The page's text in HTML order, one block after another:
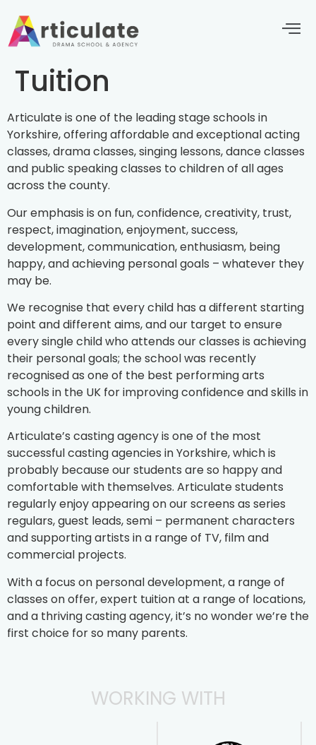
Tuition
Articulate is one of the leading stage schools in
Yorkshire, offering affordable and exceptional acting
classes, drama classes, singing lessons, dance classes
and public speaking classes to children of all ages
across the county.
Our emphasis is on fun, confidence, creativity, trust,
respect, imagination, enjoyment, success,
development, communication, enthusiasm, being
happy, and achieving personal goals – whatever they
may be.
We recognise that every child has a different starting
point and different aims, and our target to ensure
every single child who attends our classes is achieving
their personal goals; the school was recently
recognised as one of the best performing arts
schools in the UK for improving confidence and skills in
young children.
Articulate’s casting agency is one of the most
successful casting agencies in Yorkshire, which is
probably because our students are so happy and
comfortable with themselves. Articulate students
regularly enjoy appearing on our screens as series
regulars, guest leads, semi – permanent characters
and supporting artists in a range of TV, film and
commercial projects.
With a focus on personal development, a range of
classes on offer, expert tuition at a range of locations,
and a thriving casting agency, it’s no wonder we’re the
first choice for so many parents.
WORKING WITH